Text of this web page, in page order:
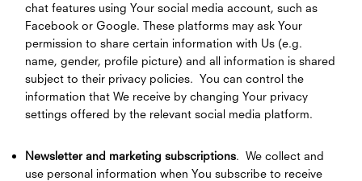
chat features using Your social media account, such as
Facebook or Google. These platforms may ask Your
permission to share certain information with Us (e.g.
name, gender, profile picture) and all information is shared
subject to their privacy policies. You can control the
information that We receive by changing Your privacy
settings offered by the relevant social media platform.
Newsletter and marketing subscriptions. We collect and
use personal information when You subscribe to receive